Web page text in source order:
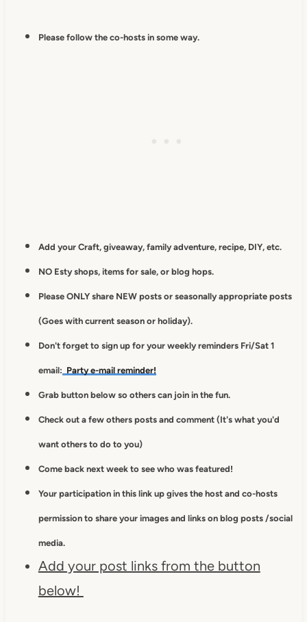
Please follow the co-hosts in some way.
Add your Craft, giveaway, family adventure, recipe, DIY, etc.
NO Esty shops, items for sale, or blog hops.
Please ONLY share NEW posts or seasonally appropriate posts
(Goes with current season or holiday).
Don't forget to sign up for your weekly reminders Fri/Sat 1
email: Party e-mail reminder!
Grab button below so others can join in the fun.
Check out a few others posts and comment (It's what you'd
want others to do to you)
Come back next week to see who was featured!
Your participation in this link up gives the host and co-hosts
permission to share your images and links on blog posts /social
media.
Add your post links from the button
below!